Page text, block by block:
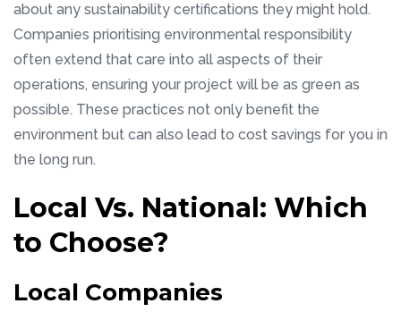
about any sustainability certifications they might hold.
Companies prioritising environmental responsibility
often extend that care into all aspects of their
operations, ensuring your project will be as green as
possible. These practices not only benefit the
environment but can also lead to cost savings for you in
the long run.
Local Vs. National: Which
to Choose?
Local Companies